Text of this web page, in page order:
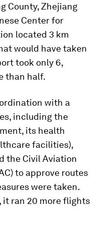
County, Zhejiang
Center for
located 3 km
would have taken
took only 6,
than half.
with a
including the
its health
facilities),
the Civil Aviation
to approve routes
were taken.
it ran 20 more flights